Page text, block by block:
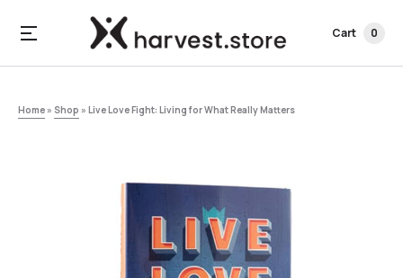
Cart 0
Home » Shop » Live Love Fight: Living for What Really Matters